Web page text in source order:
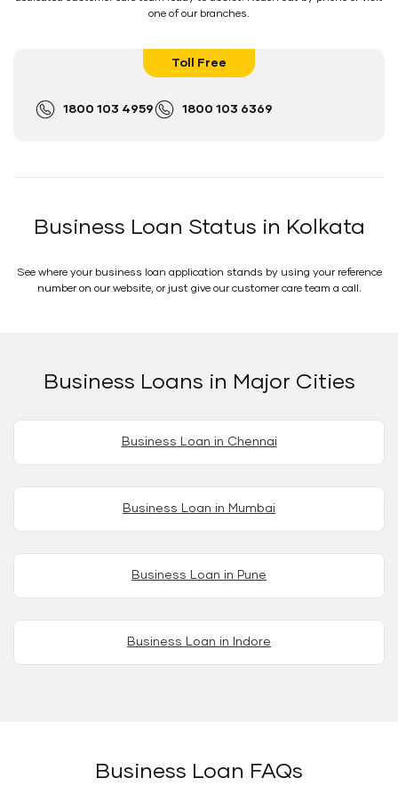
one of our branches.
Toll Free
1800 103 4959 1800 103 6369
Business Loan Status in Kolkata
See where your business loan application stands by using your reference
number on our website, or just give our customer care team a call.
Business Loans in Major Cities
Business Loan in Chennai
Business Loan in Mumbai
Business Loan in Pune
Business Loan in Indore
Business Loan FAQs